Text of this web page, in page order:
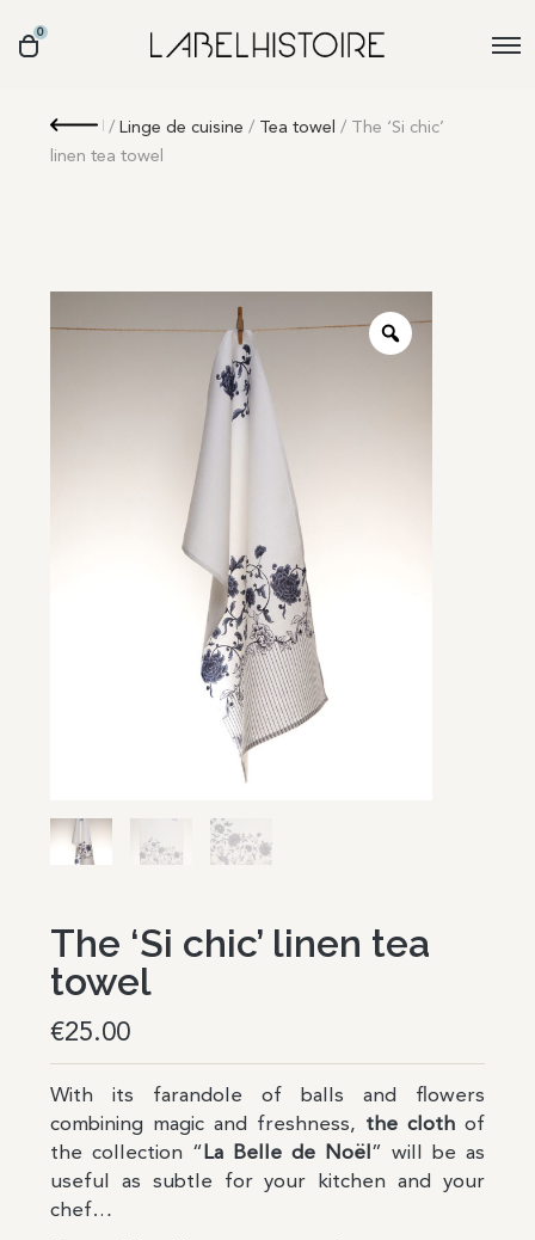
0
Retour
/ Linge de cuisine / Tea towel / The ‘Si chic’
linen tea towel
The ‘Si chic’ linen tea
towel
€25.00
With its farandole of balls and flowers
combining magic and freshness, the clothof
the collection “ La Belle de Noël ” will be as
useful as subtle for your kitchen and your
chef…